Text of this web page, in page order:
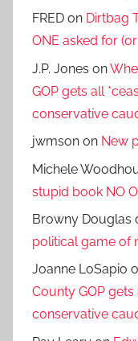
FRED on Dirtbag
ONE asked for
J.P. Jones on
GOP gets all
conservative
jwmson on New
Michele
stupid book NO
Browny Douglas
political game of
Joanne LoSapio
County GOP
conservative